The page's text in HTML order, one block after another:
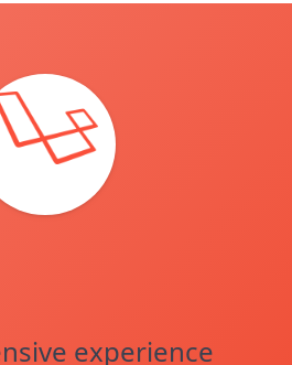
experience